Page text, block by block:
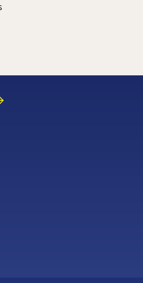
you rate the content on
comments or